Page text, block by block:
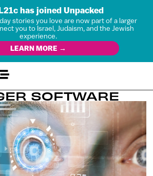
has joined Unpacked
stories you love are now part of a larger
you to Israel, Judaism, and the Jewish
experience.
LEARN MORE →
SOFTWARE